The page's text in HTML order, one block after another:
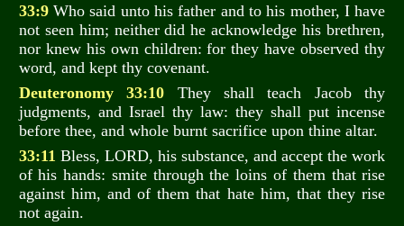
33:9Who said unto his father and to his mother, I have
not seen him; neither did he acknowledge his brethren,
nor knew his own children: for they have observed thy
word, and kept thy covenant.
Deuteronomy 33:10 They shall teach Jacob thy
judgments, and Israel thy law: they shall put incense
before thee, and whole burnt sacrifice upon thine altar.
33:11 Bless, LORD, his substance, and accept the work
of his hands: smite through the loins of them that rise
against him, and of them that hate him, that they rise
not again.